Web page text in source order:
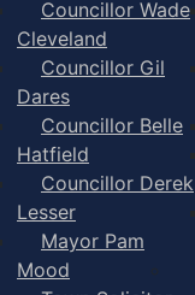
Councillor Wade
Cleveland
Councillor Gil
Dares
Councillor Belle
Hatfield
Councillor Derek
Lesser
Mayor Pam
Mood